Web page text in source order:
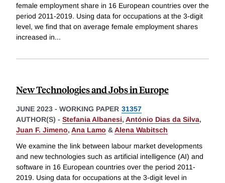
female employment share in 16 European countries over the
period 2011-2019. Using data for occupations at the 3-digit
level, we find that on average female employment shares
increased in...
New Technologies and Jobs in Europe
JUNE 2023 - WORKING PAPER 31357
AUTHOR(S) - Stefania Albanesi, António Dias da Silva,
Juan F. Jimeno, Ana Lamo &Alena Wabitsch
We examine the link between labour market developments
and new technologies such as artificial intelligence (AI) and
software in 16 European countries over the period 2011-
2019. Using data for occupations at the 3-digit level in